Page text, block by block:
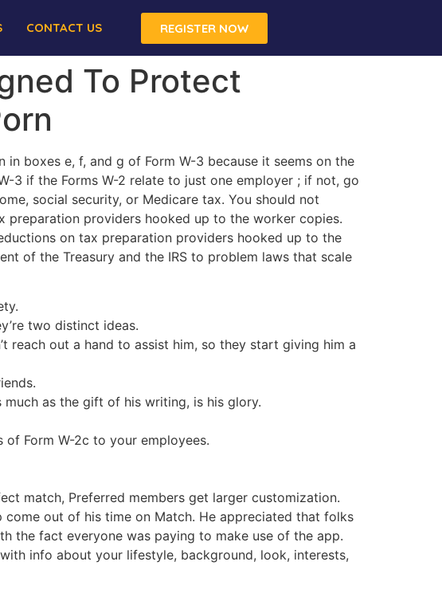
CONTACT US REGISTER NOW
To Protect
boxes e, f, and g of Form W-3 because it seems on the
3 if the Forms W-2 relate to just one employer ; if not, go
social security, or Medicare tax. You should not
preparation providers hooked up to the worker copies.
on tax preparation providers hooked up to the
of the Treasury and the IRS to problem laws that scale
two distinct ideas.
reach out a hand to assist him, so they start giving him a
as the gift of his writing, is his glory.
Form W-2c to your employees.
match, Preferred members get larger customization.
come out of his time on Match. He appreciated that folks
the fact everyone was paying to make use of the app.
info about your lifestyle, background, look, interests,